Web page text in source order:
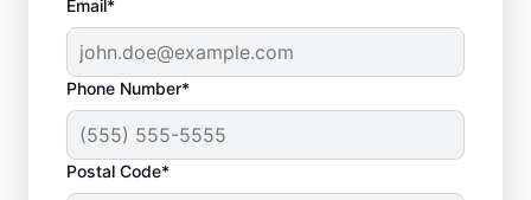
Email*
Phone Number*
Postal Code*
When to Organize